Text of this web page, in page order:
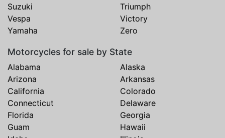
Suzuki
Triumph
Vespa
Victory
Yamaha
Zero
Motorcycles for sale by State
Alabama
Alaska
Arizona
Arkansas
California
Colorado
Connecticut
Delaware
Florida
Georgia
Guam
Hawaii